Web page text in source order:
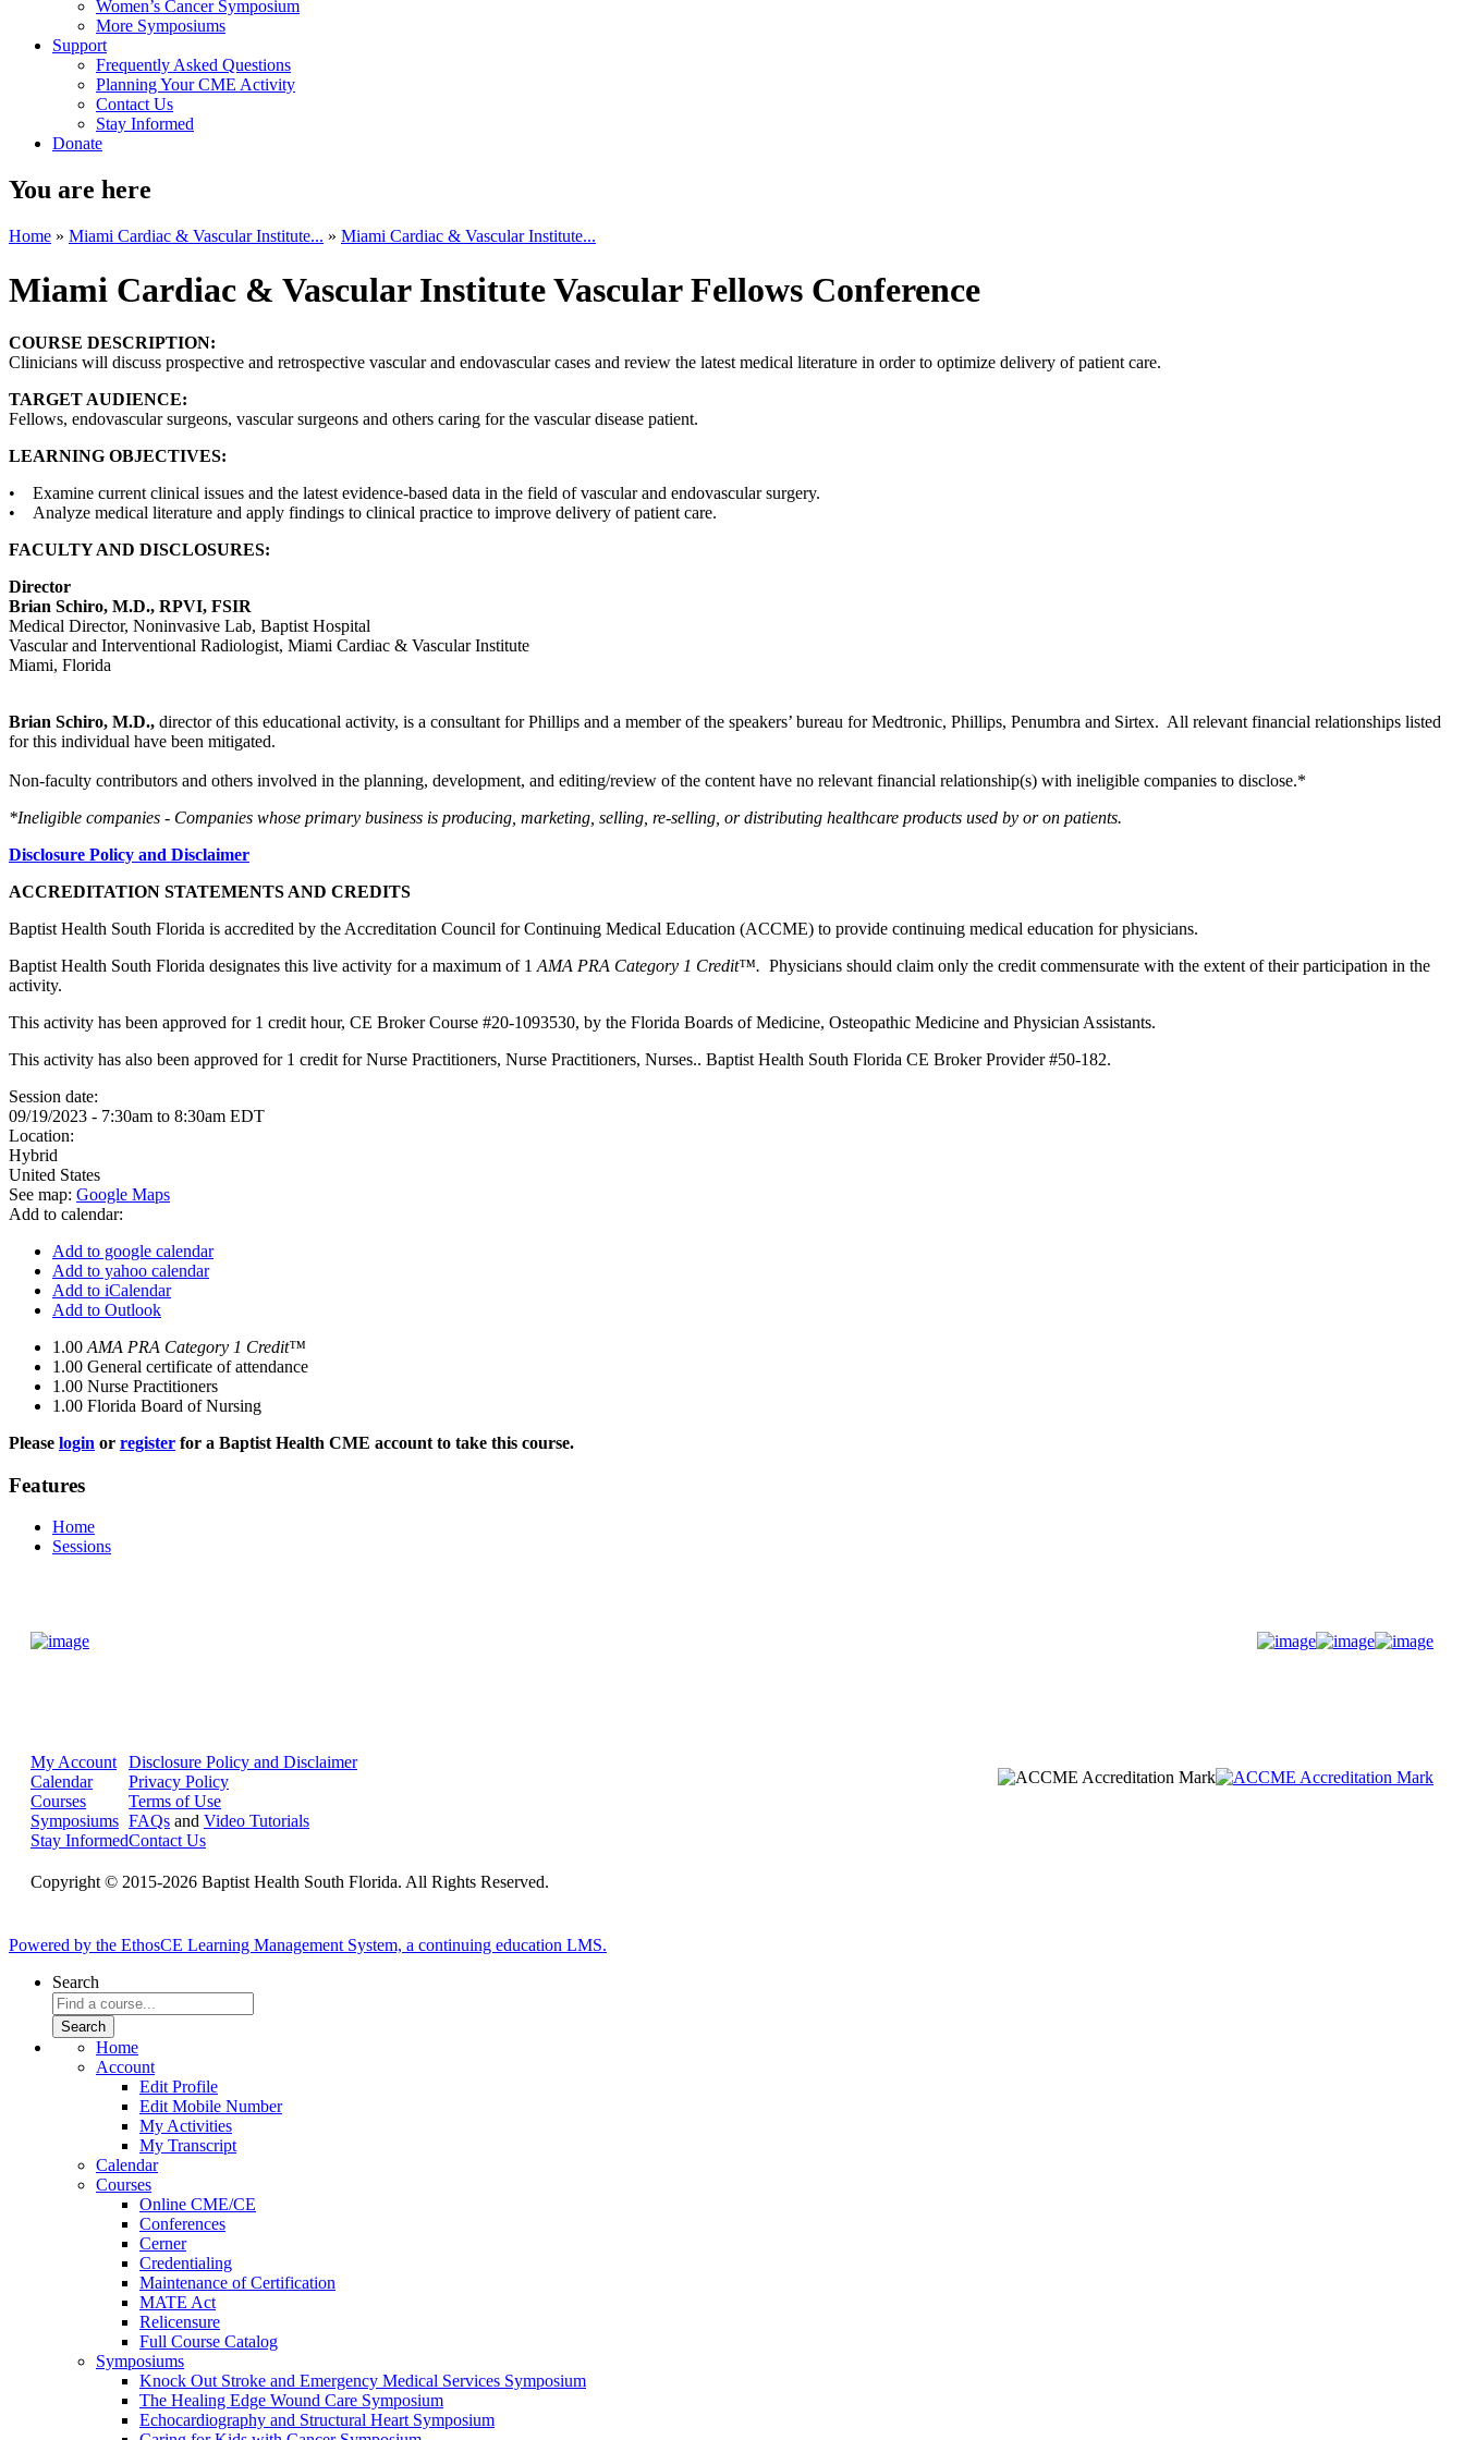
Women’s Cancer Symposium
More Symposiums
Support
Frequently Asked Questions
Planning Your CME Activity
Contact Us
Stay Informed
Donate
You are here
Home » Miami Cardiac & Vascular Institute... » Miami Cardiac & Vascular Institute...
Miami Cardiac & Vascular Institute Vascular Fellows Conference
COURSE DESCRIPTION:
Clinicians will discuss prospective and retrospective vascular and endovascular cases and review the latest medical literature in order to optimize delivery of patient care.
TARGET AUDIENCE:
Fellows, endovascular surgeons, vascular surgeons and others caring for the vascular disease patient.
LEARNING OBJECTIVES:
• Examine current clinical issues and the latest evidence-based data in the field of vascular and endovascular surgery.
• Analyze medical literature and apply findings to clinical practice to improve delivery of patient care.
FACULTY AND DISCLOSURES:
Director
Brian Schiro, M.D., RPVI, FSIR
Medical Director, Noninvasive Lab, Baptist Hospital
Vascular and Interventional Radiologist, Miami Cardiac & Vascular Institute
Miami, Florida
Brian Schiro, M.D., director of this educational activity, is a consultant for Phillips and a member of the speakers’ bureau for Medtronic, Phillips, Penumbra and Sirtex. All relevant financial relationships listed
for this individual have been mitigated.
Non-faculty contributors and others involved in the planning, development, and editing/review of the content have no relevant financial relationship(s) with ineligible companies to disclose.*
*Ineligible companies - Companies whose primary business is producing, marketing, selling, re-selling, or distributing healthcare products used by or on patients.
Disclosure Policy and Disclaimer
ACCREDITATION STATEMENTS AND CREDITS
Baptist Health South Florida is accredited by the Accreditation Council for Continuing Medical Education (ACCME) to provide continuing medical education for physicians.
Baptist Health South Florida designates this live activity for a maximum of 1 AMA PRA Category 1 Credit™. Physicians should claim only the credit commensurate with the extent of their participation in the
activity.
This activity has been approved for 1 credit hour, CE Broker Course #20-1093530, by the Florida Boards of Medicine, Osteopathic Medicine and Physician Assistants.
This activity has also been approved for 1 credit for Nurse Practitioners, Nurse Practitioners, Nurses.. Baptist Health South Florida CE Broker Provider #50-182.
Session date:
09/19/2023 - 7:30am to 8:30am EDT
Location:
Hybrid
United States
See map: Google Maps
Add to calendar:
Add to google calendar
Add to yahoo calendar
Add to iCalendar
Add to Outlook
1.00 AMA PRA Category 1 Credit™
1.00 General certificate of attendance
1.00 Nurse Practitioners
1.00 Florida Board of Nursing
Please login or register for a Baptist Health CME account to take this course.
Features
Home
Sessions
My Account
Calendar
Courses
Symposiums
Stay Informed
Disclosure Policy and Disclaimer
Privacy Policy
Terms of Use
FAQs and Video Tutorials
Contact Us
Copyright © 2015-2026 Baptist Health South Florida. All Rights Reserved.
Powered by the EthosCE Learning Management System, a continuing education LMS.
Search
Home
Account
Edit Profile
Edit Mobile Number
My Activities
My Transcript
Calendar
Courses
Online CME/CE
Conferences
Cerner
Credentialing
Maintenance of Certification
MATE Act
Relicensure
Full Course Catalog
Symposiums
Knock Out Stroke and Emergency Medical Services Symposium
The Healing Edge Wound Care Symposium
Echocardiography and Structural Heart Symposium